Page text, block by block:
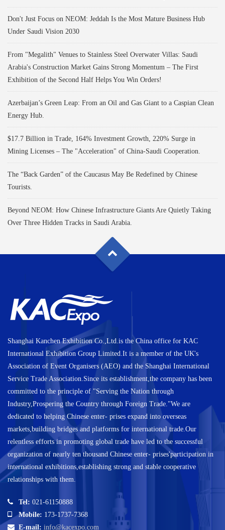
Don't Just Focus on NEOM: Jeddah Is the Most Mature Business Hub
Under Saudi Vision 2030
From "Megalith" Venues to Stainless Steel Overwater Villas: Saudi
Arabia's Construction Market Gains Strong Momentum – The First
Exhibition of the Second Half Helps You Win Orders!
Azerbaijan’s Green Leap: From an Oil and Gas Giant to a Caspian Clean
Energy Hub.
$17.7 Billion in Trade, 164% Investment Growth, 220% Surge in
Mining Licenses – The "Acceleration" of China-Saudi Cooperation.
The “Back Garden” of the Caucasus May Be Redefined by Chinese
Tourists.
Beyond NEOM: How Chinese Infrastructure Giants Are Quietly Taking
Over Three Hidden Tracks in Saudi Arabia.
Shanghai Kanchen Exhibition Co.,Ltd.is the China office for KAC
International Exhibition Group Limited.It is a member of the UK's
Association of Event Organisers (AEO) and the Shanghai International
Service Trade Association.Since its establishment,the company has been
committed to the principle of "Serving the Nation through
Industry,Prospering the Country through Foreign Trade."We are
dedicated to helping Chinese enter- prises expand into overseas
markets,building bridges and platforms for international trade.Our
relentless efforts in promoting global trade have led to the successful
organization of nearly ten thousand Chinese enter- prises'participation in
international exhibitions,establishing strong and stable cooperative
relationships with them.
Tel: 021-61150888
Mobile: 173-1737-7368
E-mail: info@kacexpo.com